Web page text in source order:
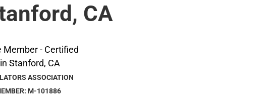
CA
ASSOCIATION
M-101886